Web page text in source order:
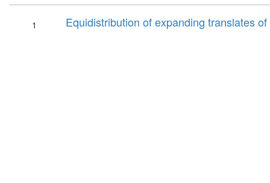
1 Equidistribution of expanding translates